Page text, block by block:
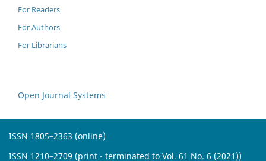
For Readers
For Authors
For Librarians
Open Journal Systems
ISSN 1805–2363 (online)
ISSN 1210–2709 (print - terminated to Vol. 61 No. 6 (2021))